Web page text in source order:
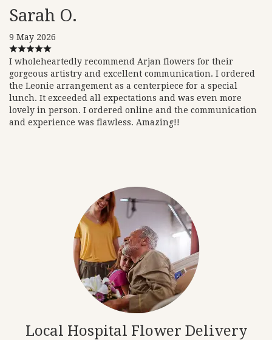
Sarah O.
9 May 2026
I wholeheartedly recommend Arjan flowers for their
gorgeous artistry and excellent communication. I ordered
the Leonie arrangement as a centerpiece for a special
lunch. It exceeded all expectations and was even more
lovely in person. I ordered online and the communication
and experience was flawless. Amazing!!
Local Hospital Flower Delivery